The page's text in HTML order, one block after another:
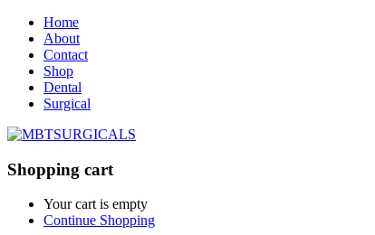
Home
About
Contact
Shop
Dental
Surgical
Shopping cart
Your cart is empty
Continue Shopping